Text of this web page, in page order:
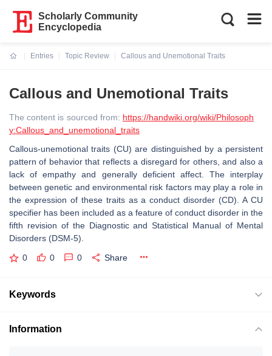
Scholarly Community
Encyclopedia
Entries
Topic Review
Callous and Unemotional Traits
Callous and Unemotional Traits
The content is sourced from: https://handwiki.org/wiki/Philosoph
y:Callous_and_unemotional_traits
Callous-unemotional traits (CU) are distinguished by a persistent
pattern of behavior that reflects a disregard for others, and also a
lack of empathy and generally deficient affect. The interplay
between genetic and environmental risk factors may play a role in
the expression of these traits as a conduct disorder (CD). A CU
specifier has been included as a feature of conduct disorder in the
fifth revision of the Diagnostic and Statistical Manual of Mental
Disorders (DSM-5).
0 0 0 Share
Keywords
Information